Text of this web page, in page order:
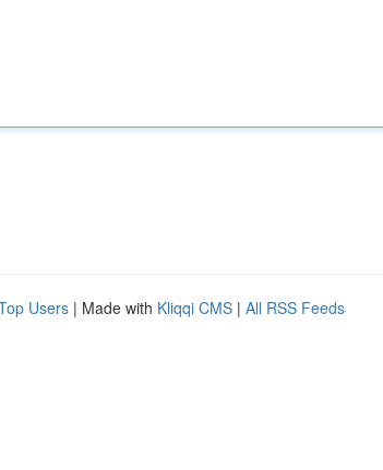
Users | Made with Kliqqi CMS | All RSS Feeds